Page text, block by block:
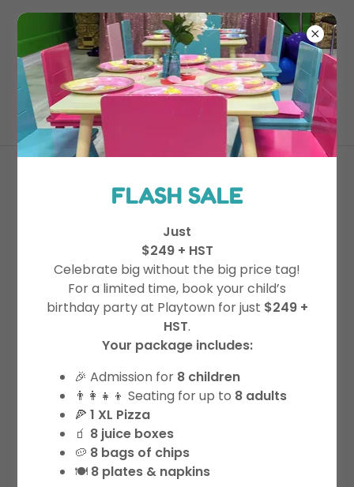
365-996-7529
Drop In Play
Visit during posted hours for fun-
filled play!
Our Public Drop-in changes weekly
be sure toview our schedule for
times.
Please review our rulesHEREprior
to admission.
Join the adventure at Playtown
FLASH SALE
Just
$249 + HST
Celebrate big without the big price tag!
For a limited time, book your child’s
birthday party at Playtown for just $249 +
HST.
Your package includes:
🎉 Admission for 8 children
👨‍👩‍👧‍👦 Seating for up to 8 adults
🍕1 XL Pizza
🧃 8 juice boxes
🥔 8 bags of chips
🍽️ 8 plates & napkins